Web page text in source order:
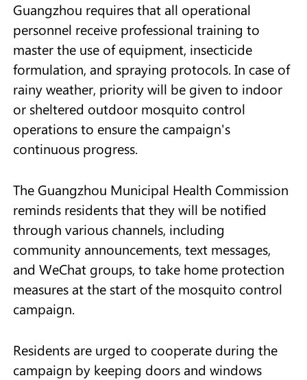
Guangzhou requires that all operational
personnel receive professional training to
master the use of equipment, insecticide
formulation, and spraying protocols. In case of
rainy weather, priority will be given to indoor
or sheltered outdoor mosquito control
operations to ensure the campaign's
continuous progress.
The Guangzhou Municipal Health Commission
reminds residents that they will be notified
through various channels, including
community announcements, text messages,
and WeChat groups, to take home protection
measures at the start of the mosquito control
campaign.
Residents are urged to cooperate during the
campaign by keeping doors and windows